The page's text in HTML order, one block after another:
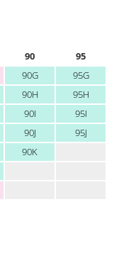
90
95
90G
95G
90H
95H
90I
95I
90J
95J
90K